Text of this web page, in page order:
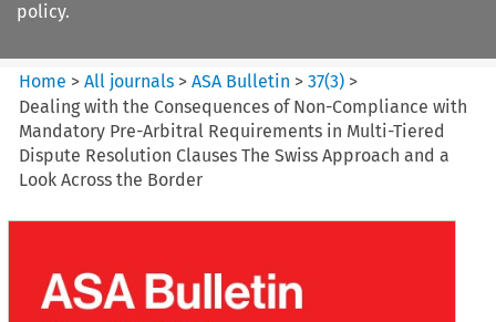
policy.
Home >All journals >ASA Bulletin >37(3) >
Dealing with the Consequences of Non-Compliance with
Mandatory Pre-Arbitral Requirements in Multi-Tiered
Dispute Resolution Clauses The Swiss Approach and a
Look Across the Border